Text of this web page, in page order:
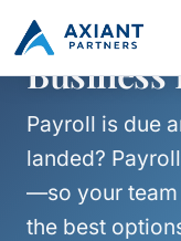
Business
Payroll is due
landed?
—so your team
the best